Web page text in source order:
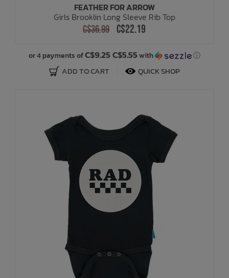
FEATHER FOR ARROW
Girls Brooklin Long Sleeve Rib Top
C$36.99 C$22.19
or 4 payments ofC$9.25 C$5.55with ⓘ
ADD TO CART QUICK SHOP